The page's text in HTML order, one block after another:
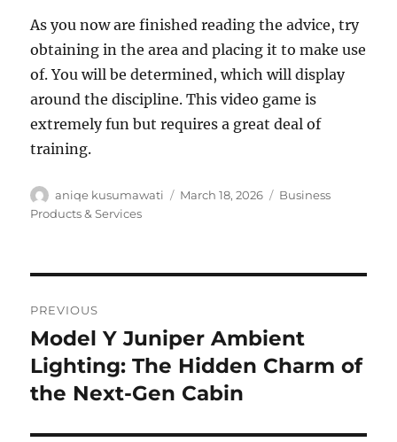
As you now are finished reading the advice, try
obtaining in the area and placing it to make use
of. You will be determined, which will display
around the discipline. This video game is
extremely fun but requires a great deal of
training.
Author
aniqe kusumawati
Posted
March 18, 2026 Categories
Business
Products & Services
navigation
PREVIOUS
Previous
post:
Model Y Juniper Ambient
Lighting: The Hidden Charm of
the Next-Gen Cabin